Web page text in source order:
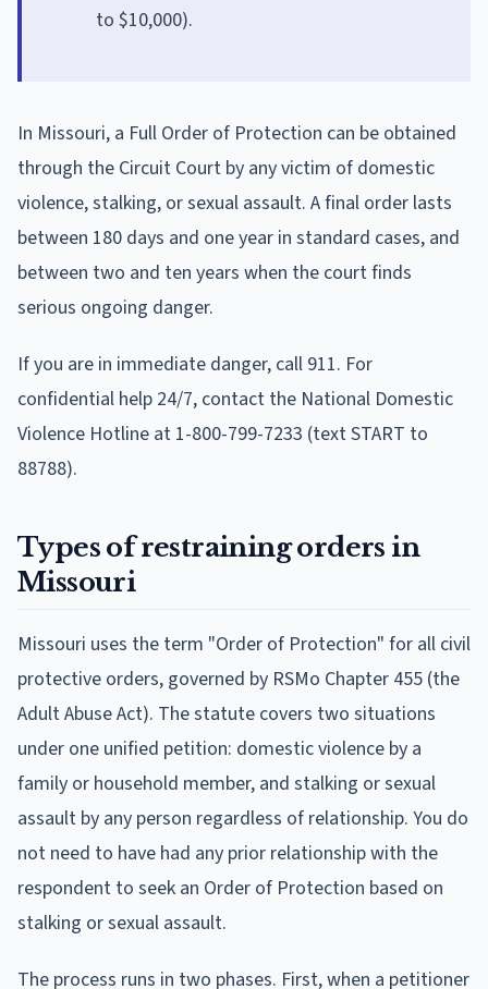
to $10,000).
In Missouri, a Full Order of Protection can be obtained
through the Circuit Court by any victim of domestic
violence, stalking, or sexual assault. A final order lasts
between 180 days and one year in standard cases, and
between two and ten years when the court finds
serious ongoing danger.
If you are in immediate danger, call 911. For
confidential help 24/7, contact the National Domestic
Violence Hotline at 1-800-799-7233 (text START to
88788).
Types of restraining orders in
Missouri
Missouri uses the term "Order of Protection" for all civil
protective orders, governed by RSMo Chapter 455 (the
Adult Abuse Act). The statute covers two situations
under one unified petition: domestic violence by a
family or household member, and stalking or sexual
assault by any person regardless of relationship. You do
not need to have had any prior relationship with the
respondent to seek an Order of Protection based on
stalking or sexual assault.
The process runs in two phases. First, when a petitioner